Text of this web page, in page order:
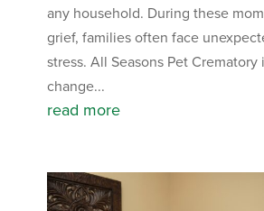
any household. During these
grief, families often face
stress. All Seasons Pet
change...
read more